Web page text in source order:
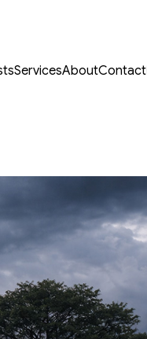
ServicesAboutContact